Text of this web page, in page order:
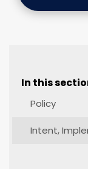
In this
Policy
Intent,